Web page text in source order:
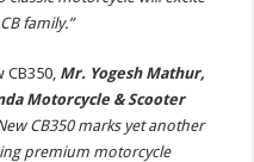
family.”
CB350, Mr. Yogesh Mathur,
Motorcycle & Scooter
CB350 marks yet another
premium motorcycle